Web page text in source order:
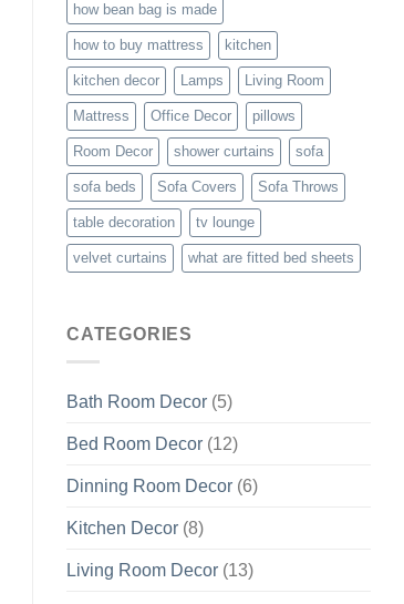
how bean bag is made
how to buy mattress kitchen
kitchen decor Lamps Living Room
Mattress Office Decor pillows
Room Decor shower curtains sofa
sofa beds Sofa Covers Sofa Throws
table decoration tv lounge
velvet curtains what are fitted bed sheets
CATEGORIES
Bath Room Decor (5)
Bed Room Decor (12)
Dinning Room Decor (6)
Kitchen Decor (8)
Living Room Decor (13)